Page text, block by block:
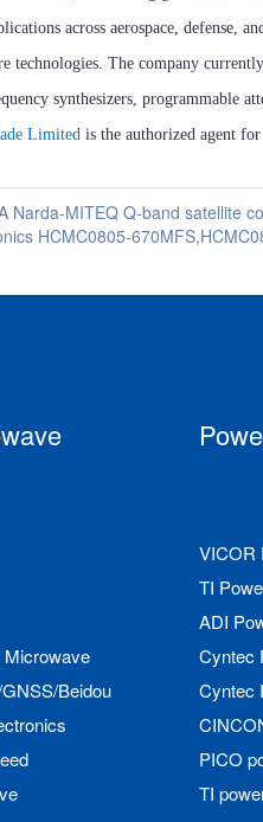
across aerospace, defense,
technologies. The company
synthesizers, programmable
Limited is the authorized agent for
Narda-MITEQ Q-band satellite
HCMC0805-
Beidou
VICOR
TI
ADI
Cyntec
Cyntec
PICO
TI